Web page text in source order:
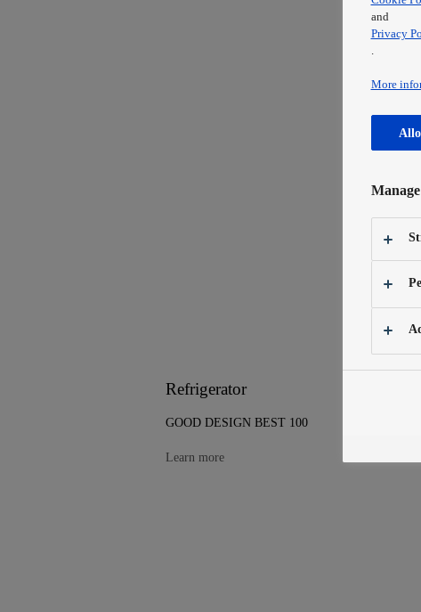
Refrigerator
GOOD DESIGN BEST 100
Learn more
and
Privacy
.
More